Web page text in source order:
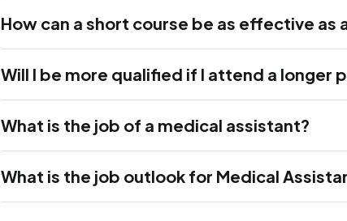
How can a short course be as effective as
Will I be more qualified if I attend a longer
What is the job of a medical assistant?
What is the job outlook for Medical